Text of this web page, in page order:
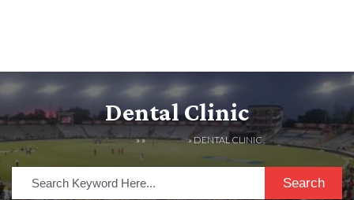
Dental Clinic
HOME» »LISTINGS » DENTAL CLINIC
Search